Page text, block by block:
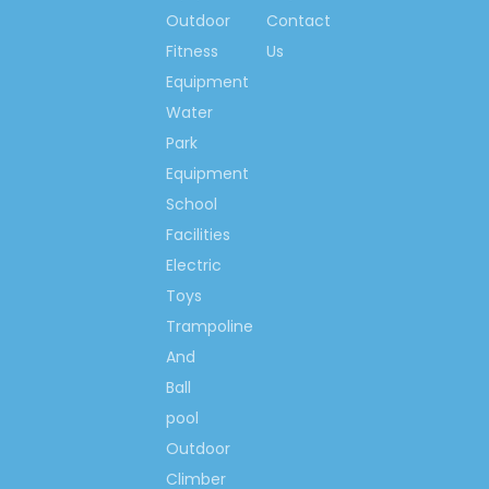
organizations.
3. It is a factory more than 30-
years specialized in playground
30 years it is keeping improving
and moving forward, now has
been one of leading enterprises
in entertainment and
5. Professional team offers technical
6. Professional all-around after-
sale service.
7. All our products passed the
necessary certificates.
8. Our technicians go to different countries
city.
Outdoor
Fitness
Equipment
Water
Park
Equipment
School
Facilities
Electric
Toys
Trampoline
And
Ball
pool
Outdoor
Climber
Contact
Us